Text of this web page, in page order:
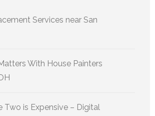
Services near San
With House Painters
Two is Expensive – Digital